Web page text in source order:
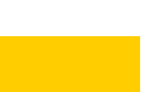
please contactlib-